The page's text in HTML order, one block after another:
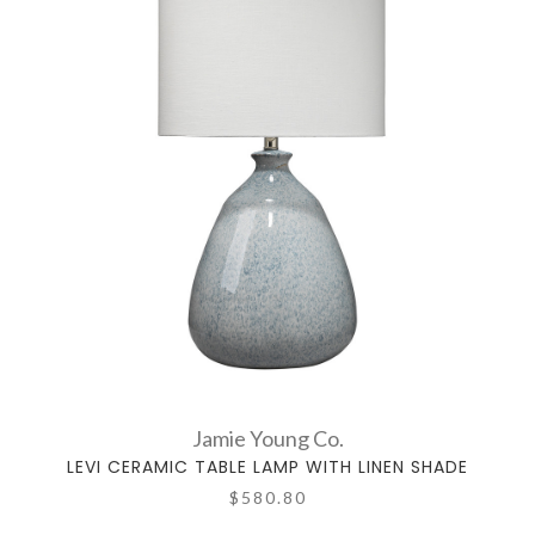
Jamie Young Co.
LEVI CERAMIC TABLE LAMP WITH LINEN SHADE
$580.80